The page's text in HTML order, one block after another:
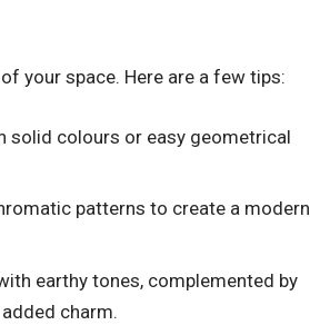
your space. Here are a few tips:
solid colours or easy geometrical
patterns to create a modern
earthy tones, complemented by
charm.